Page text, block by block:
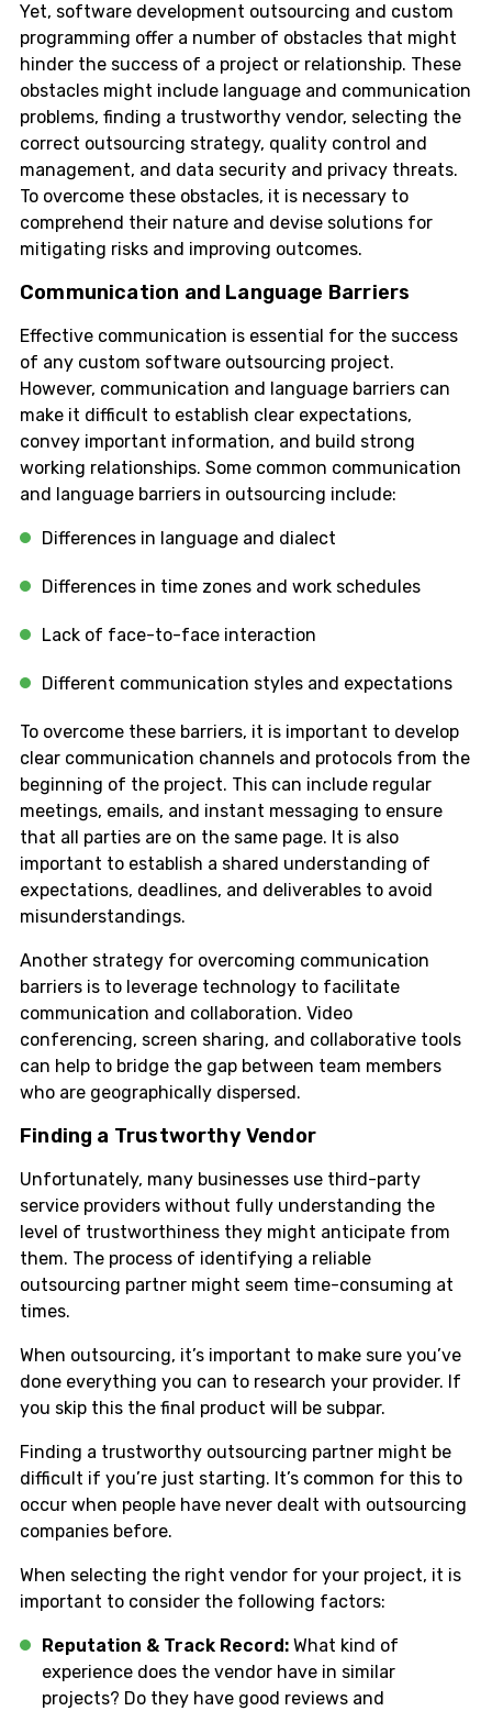
Yet, software development outsourcing and custom
programming offer a number of obstacles that might
hinder the success of a project or relationship. These
obstacles might include language and communication
problems, finding a trustworthy vendor, selecting the
correct outsourcing strategy, quality control and
management, and data security and privacy threats.
To overcome these obstacles, it is necessary to
comprehend their nature and devise solutions for
mitigating risks and improving outcomes.
Communication and Language Barriers
Effective communication is essential for the success
of any custom software outsourcing project.
However, communication and language barriers can
make it difficult to establish clear expectations,
convey important information, and build strong
working relationships. Some common communication
and language barriers in outsourcing include:
Differences in language and dialect
Differences in time zones and work schedules
Lack of face-to-face interaction
Different communication styles and expectations
To overcome these barriers, it is important to develop
clear communication channels and protocols from the
beginning of the project. This can include regular
meetings, emails, and instant messaging to ensure
that all parties are on the same page. It is also
important to establish a shared understanding of
expectations, deadlines, and deliverables to avoid
misunderstandings.
Another strategy for overcoming communication
barriers is to leverage technology to facilitate
communication and collaboration. Video
conferencing, screen sharing, and collaborative tools
can help to bridge the gap between team members
who are geographically dispersed.
Finding a Trustworthy Vendor
Unfortunately, many businesses use third-party
service providers without fully understanding the
level of trustworthiness they might anticipate from
them. The process of identifying a reliable
outsourcing partner might seem time-consuming at
times.
When outsourcing, it’s important to make sure you’ve
done everything you can to research your provider. If
you skip this the final product will be subpar.
Finding a trustworthy outsourcing partner might be
difficult if you’re just starting. It’s common for this to
occur when people have never dealt with outsourcing
companies before.
When selecting the right vendor for your project, it is
important to consider the following factors:
Reputation & Track Record: What kind of
experience does the vendor have in similar
projects? Do they have good reviews and